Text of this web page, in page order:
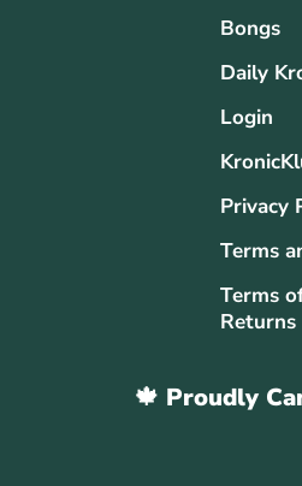
Bongs
Daily
Login
Privacy
Terms
Terms
Returns
🍁 Proudly